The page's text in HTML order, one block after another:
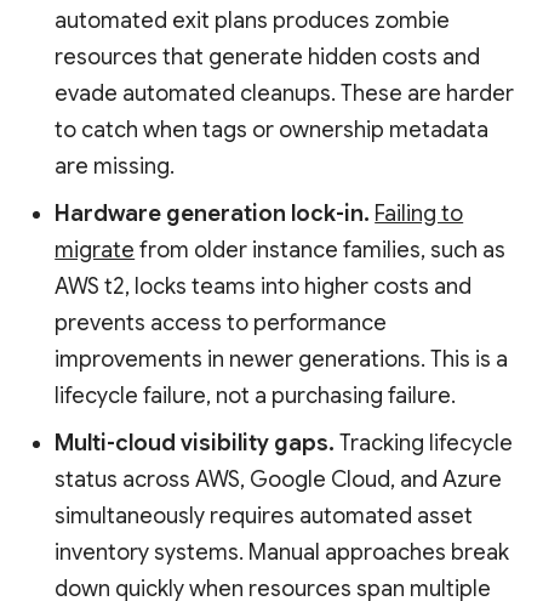
automated exit plans produces zombie
resources that generate hidden costs and
evade automated cleanups. These are harder
to catch when tags or ownership metadata
are missing.
Hardware generation lock-in. Failing to
migrate from older instance families, such as
AWS t2, locks teams into higher costs and
prevents access to performance
improvements in newer generations. This is a
lifecycle failure, not a purchasing failure.
Multi-cloud visibility gaps. Tracking lifecycle
status across AWS, Google Cloud, and Azure
simultaneously requires automated asset
inventory systems. Manual approaches break
down quickly when resources span multiple